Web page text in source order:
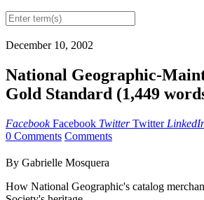
December 10, 2002
National Geographic-
Gold Standard (1,449
Facebook Facebook Twitter Twitter
0 Comments Comments
By Gabrielle Mosquera
How National Geographic's catalog